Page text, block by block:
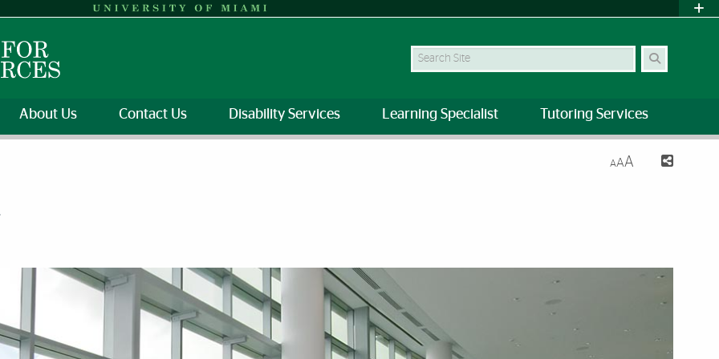
Search Site
About Us Contact Us Disability Services Learning Specialist Tutoring Services
AAA